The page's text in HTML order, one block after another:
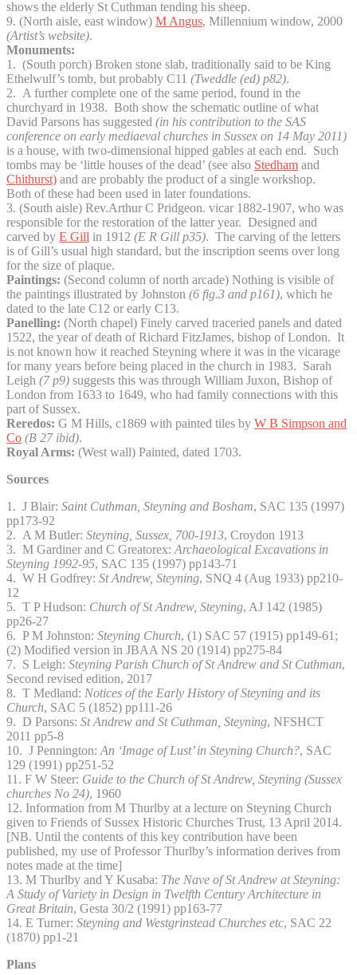
shows the elderly St Cuthman tending his sheep.
9. (North aisle, east window) M Angus, Millennium window, 2000
(Artist’s website).
Monuments:
1. (South porch) Broken stone slab, traditionally said to be King
Ethelwulf’s tomb, but probably C11 (Tweddle (ed) p82).
2. A further complete one of the same period, found in the
churchyard in 1938. Both show the schematic outline of what
David Parsons has suggested (in his contribution to the SAS
conference on early mediaeval churches in Sussex on 14 May 2011)
is a house, with two-dimensional hipped gables at each end. Such
tombs may be ‘little houses of the dead’ (see also Stedham and
Chithurst) and are probably the product of a single workshop.
Both of these had been used in later foundations.
3. (South aisle) Rev.Arthur C Pridgeon. vicar 1882-1907, who was
responsible for the restoration of the latter year. Designed and
carved by E Gill in 1912 (E R Gill p35). The carving of the letters
is of Gill’s usual high standard, but the inscription seems over long
for the size of plaque.
Paintings: (Second column of north arcade) Nothing is visible of
the paintings illustrated by Johnston (6 fig.3 and p161), which he
dated to the late C12 or early C13.
Panelling: (North chapel) Finely carved traceried panels and dated
1522, the year of death of Richard FitzJames, bishop of London. It
is not known how it reached Steyning where it was in the vicarage
for many years before being placed in the church in 1983. Sarah
Leigh (7 p9) suggests this was through William Juxon, Bishop of
London from 1633 to 1649, who had family connections with this
part of Sussex.
Reredos: G M Hills, c1869 with painted tiles by W B Simpson and
Co (B 27 ibid).
Royal Arms: (West wall) Painted, dated 1703.
Sources
1. J Blair: Saint Cuthman, Steyning and Bosham, SAC 135 (1997)
pp173-92
2. A M Butler: Steyning, Sussex, 700-1913, Croydon 1913
3. M Gardiner and C Greatorex: Archaeological Excavations in
Steyning 1992-95, SAC 135 (1997) pp143-71
4. W H Godfrey: St Andrew, Steyning, SNQ 4 (Aug 1933) pp210-
12
5. T P Hudson: Church of St Andrew, Steyning, AJ 142 (1985)
pp26-27
6. P M Johnston: Steyning Church, (1) SAC 57 (1915) pp149-61;
(2) Modified version in JBAA NS 20 (1914) pp275-84
7. S Leigh: Steyning Parish Church of St Andrew and St Cuthman,
Second revised edition, 2017
8. T Medland: Notices of the Early History of Steyning and its
Church, SAC 5 (1852) pp111-26
9. D Parsons: St Andrew and St Cuthman, Steyning, NFSHCT
2011 pp5-8
10. J Pennington: An ‘Image of Lust’ in Steyning Church?, SAC
129 (1991) pp251-52
11. F W Steer: Guide to the Church of St Andrew, Steyning (Sussex
churches No 24), 1960
12. Information from M Thurlby at a lecture on Steyning Church
given to Friends of Sussex Historic Churches Trust, 13 April 2014.
[NB. Until the contents of this key contribution have been
published, my use of Professor Thurlby’s information derives from
notes made at the time]
13. M Thurlby and Y Kusaba: The Nave of St Andrew at Steyning:
A Study of Variety in Design in Twelfth Century Architecture in
Great Britain, Gesta 30/2 (1991) pp163-77
14. E Turner: Steyning and Westgrinstead Churches etc, SAC 22
(1870) pp1-21
Plans